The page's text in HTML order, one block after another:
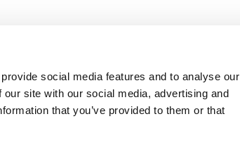
social media features and to analyse our
site with our social media, advertising and
that you’ve provided to them or that